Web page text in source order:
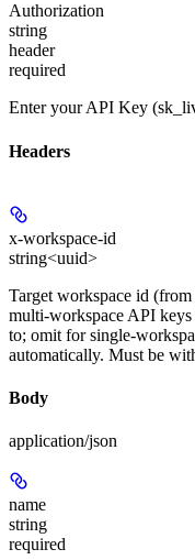
Authorization
string
header
required
Enter your API Key
Headers
x-workspace-id
string<uuid>
Target workspace id (from
multi-workspace API
to; omit for single-
automatically. Must be
Body
application/json
name
string
required